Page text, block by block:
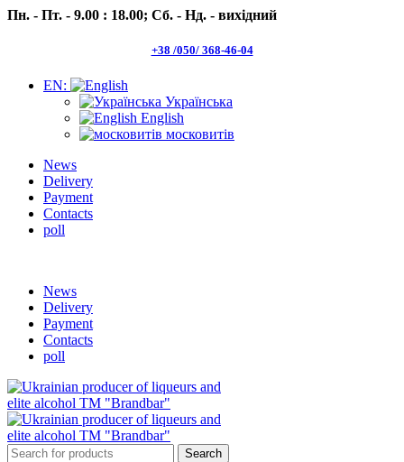
Пн. - Пт. - 9.00 : 18.00; Сб. - Нд. - вихідний
+38 /050/ 368-46-04
EN:
Українська
English
московитів
News
Delivery
Payment
Contacts
poll
News
Delivery
Payment
Contacts
poll
Search